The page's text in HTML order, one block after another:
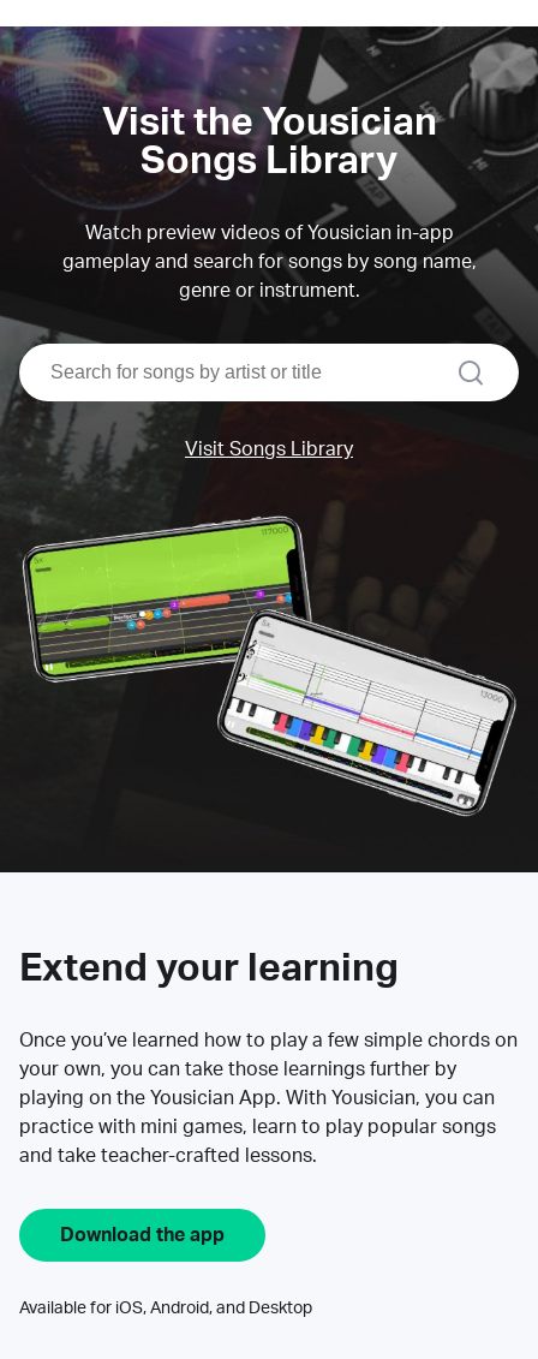
Visit the Yousician
Songs Library
Watch preview videos of Yousician in-app
gameplay and search for songs by song name,
genre or instrument.
search
Visit Songs Library
Extend your learning
Once you’ve learned how to play a few simple chords on
your own, you can take those learnings further by
playing on the Yousician App. With Yousician, you can
practice with mini games, learn to play popular songs
and take teacher-crafted lessons.
Download the app
Available for iOS, Android, and Desktop